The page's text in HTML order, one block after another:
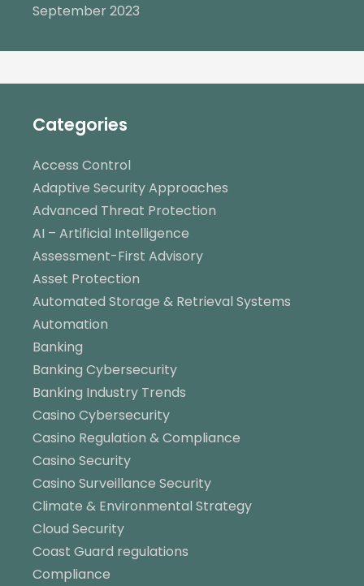
September 2023
Categories
Access Control
Adaptive Security Approaches
Advanced Threat Protection
AI – Artificial Intelligence
Assessment-First Advisory
Asset Protection
Automated Storage & Retrieval Systems
Automation
Banking
Banking Cybersecurity
Banking Industry Trends
Casino Cybersecurity
Casino Regulation & Compliance
Casino Security
Casino Surveillance Security
Climate & Environmental Strategy
Cloud Security
Coast Guard regulations
Compliance